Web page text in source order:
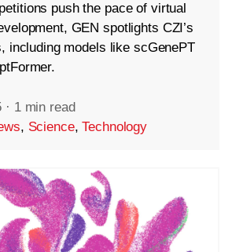
push the pace of virtual
GEN spotlights CZI’s
including models like scGenePT
· 1 min read
, Science,Technology